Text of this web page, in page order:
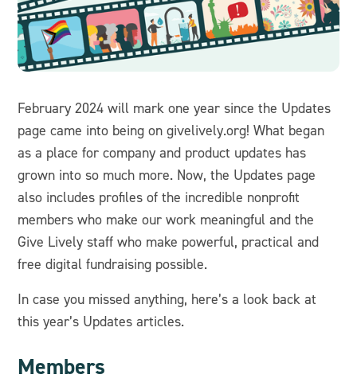
February 2024 will mark one year since the Updates
page came into being on givelively.org! What began
as a place for company and product updates has
grown into so much more. Now, the Updates page
also includes profiles of the incredible nonprofit
members who make our work meaningful and the
Give Lively staff who make powerful, practical and
free digital fundraising possible.
In case you missed anything, here’s a look back at
this year’s Updates articles.
Members